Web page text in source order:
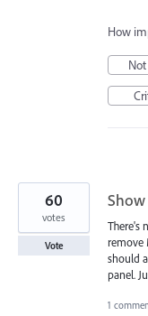
How
There's
remove
should
panel.
60
votes
Vote
1